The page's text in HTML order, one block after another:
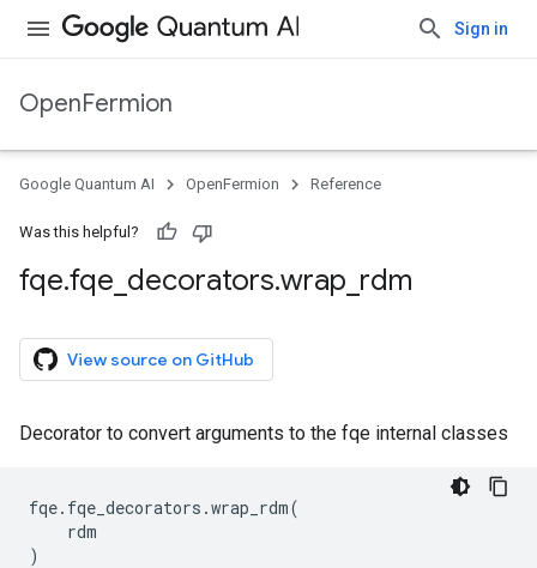
Sign in
OpenFermion
Google Quantum AI OpenFermion Reference
Was this helpful?
fqe.fqe decorators.wrap rdm
View source on GitHub
Decorator to convert arguments to the fqe internal classes
fqe. fqe_decorators .wrap_rdm(
rdm
)